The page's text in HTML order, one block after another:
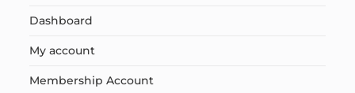
Dashboard
My account
Membership Account